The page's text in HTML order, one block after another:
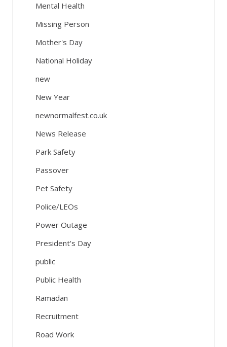
Mental Health
Missing Person
Mother's Day
National Holiday
new
New Year
newnormalfest.co.uk
News Release
Park Safety
Passover
Pet Safety
Police/LEOs
Power Outage
President's Day
public
Public Health
Ramadan
Recruitment
Road Work